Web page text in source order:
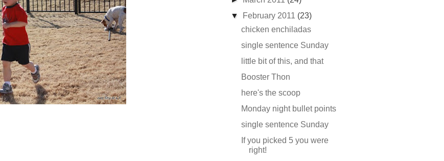
▼
February 2011 (23)
chicken enchiladas
single sentence Sunday
little bit of this, and that
Booster Thon
here's the scoop
Monday night bullet points
single sentence Sunday
If you picked 5 you were
right!